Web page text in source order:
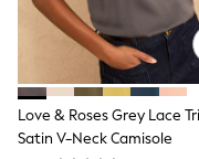
Midi Dresses
Mini Dresses
Petite Dresses
Workwear
Linen Dresses
Denim Dresses
Race Day
Love & Roses Grey Lace
Satin V-Neck Camisole